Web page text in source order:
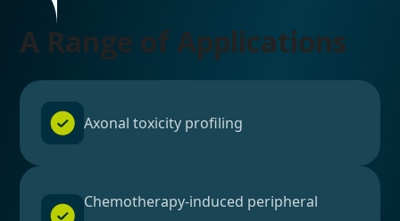
A Range of Applications
Axonal toxicity profiling
Chemotherapy-induced peripheral